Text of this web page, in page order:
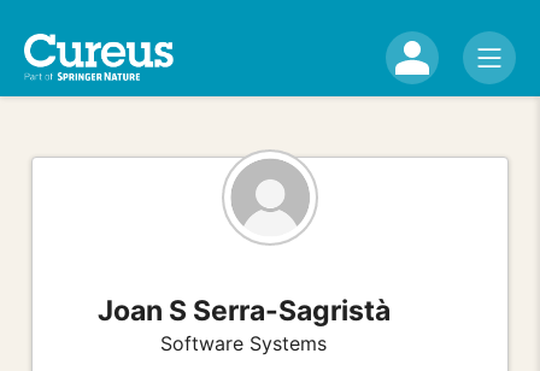
Joan S Serra-Sagristà
Software Systems